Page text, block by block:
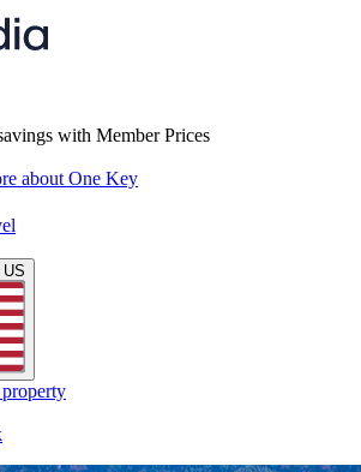
with Member Prices
about One Key
US